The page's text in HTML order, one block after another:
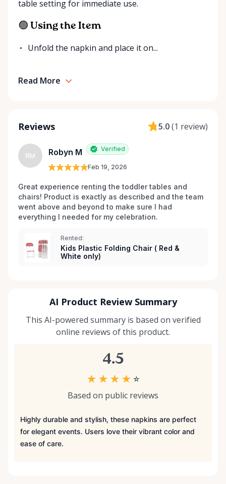
additional items or help you find the right solution
for your event. Local. Flexible. Reliable. That’s
Ottawa Valley Event Rentals — helping make special
moments even better across the Ottawa Valley.
table setting for immediate use.
🟢 Using the Item
Unfold the napkin and place it on...
Read More
Reviews 5.0(1 review)
RM Robyn M Verified
Feb 19, 2026
Great experience renting the toddler tables and
chairs! Product is exactly as described and the team
went above and beyond to make sure I had
everything I needed for my celebration.
Rented:
Kids Plastic Folding Chair ( Red &
White only)
AI Product Review Summary
This AI-powered summary is based on verified
online reviews of this product.
4.5
★ ★ ★ ★ ☆
Based on public reviews
Highly durable and stylish, these napkins are perfect
for elegant events. Users love their vibrant color and
ease of care.